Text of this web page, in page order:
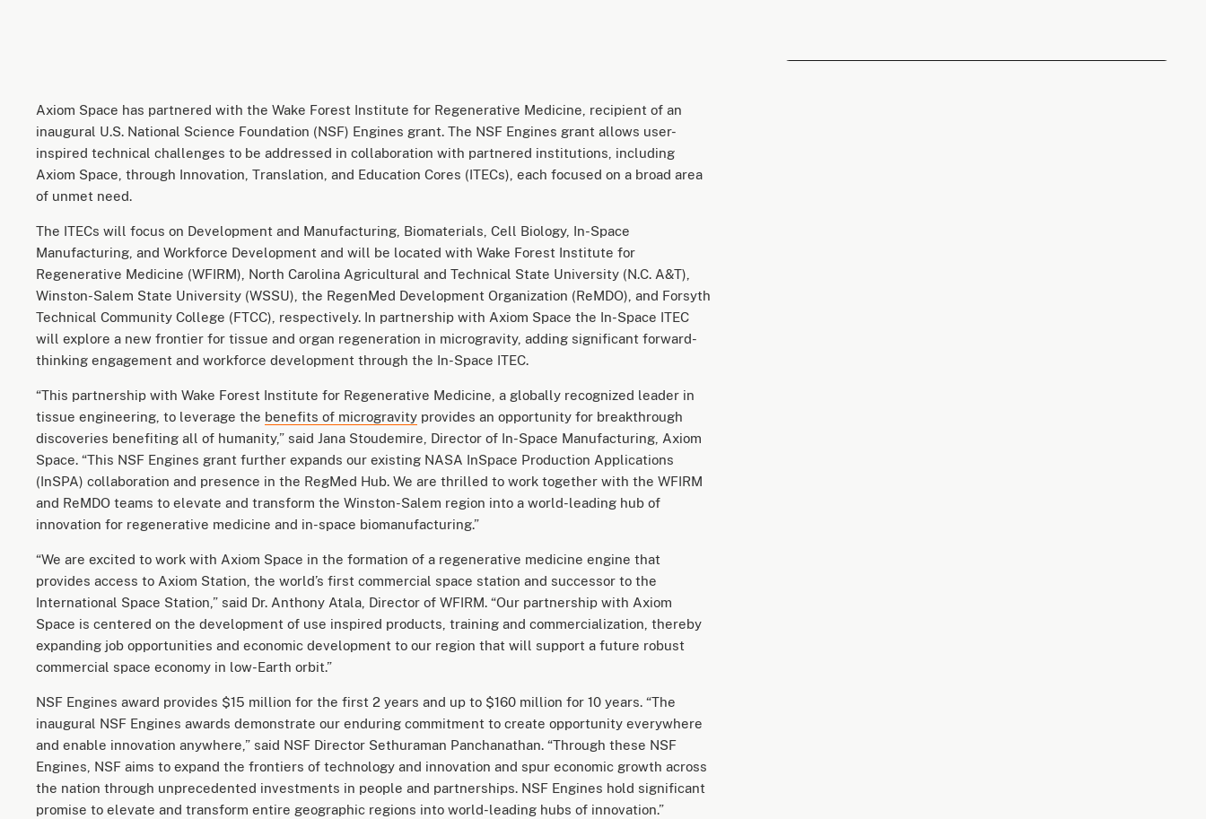
Axiom Space has partnered with the Wake Forest Institute for Regenerative Medicine, recipient of an
inaugural U.S. National Science Foundation (NSF) Engines grant. The NSF Engines grant allows user-
inspired technical challenges to be addressed in collaboration with partnered institutions, including
Axiom Space, through Innovation, Translation, and Education Cores (ITECs), each focused on a broad area
of unmet need.
The ITECs will focus on Development and Manufacturing, Biomaterials, Cell Biology, In-Space
Manufacturing, and Workforce Development and will be located with Wake Forest Institute for
Regenerative Medicine (WFIRM), North Carolina Agricultural and Technical State University (N.C. A&T),
Winston-Salem State University (WSSU), the RegenMed Development Organization (ReMDO), and Forsyth
Technical Community College (FTCC), respectively. In partnership with Axiom Space the In-Space ITEC
will explore a new frontier for tissue and organ regeneration in microgravity, adding significant forward-
thinking engagement and workforce development through the In-Space ITEC.
“This partnership with Wake Forest Institute for Regenerative Medicine, a globally recognized leader in
tissue engineering, to leverage the benefits of microgravity provides an opportunity for breakthrough
discoveries benefiting all of humanity,” said Jana Stoudemire, Director of In-Space Manufacturing, Axiom
Space. “This NSF Engines grant further expands our existing NASA InSpace Production Applications
(InSPA) collaboration and presence in the RegMed Hub. We are thrilled to work together with the WFIRM
and ReMDO teams to elevate and transform the Winston-Salem region into a world-leading hub of
innovation for regenerative medicine and in-space biomanufacturing.”
“We are excited to work with Axiom Space in the formation of a regenerative medicine engine that
provides access to Axiom Station, the world’s first commercial space station and successor to the
International Space Station,” said Dr. Anthony Atala, Director of WFIRM. “Our partnership with Axiom
Space is centered on the development of use inspired products, training and commercialization, thereby
expanding job opportunities and economic development to our region that will support a future robust
commercial space economy in low-Earth orbit.”
NSF Engines award provides $15 million for the first 2 years and up to $160 million for 10 years. “The
inaugural NSF Engines awards demonstrate our enduring commitment to create opportunity everywhere
and enable innovation anywhere,” said NSF Director Sethuraman Panchanathan. “Through these NSF
Engines, NSF aims to expand the frontiers of technology and innovation and spur economic growth across
the nation through unprecedented investments in people and partnerships. NSF Engines hold significant
promise to elevate and transform entire geographic regions into world-leading hubs of innovation.”